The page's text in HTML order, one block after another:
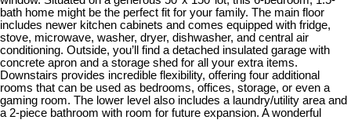
bath home might be the perfect fit for your family. The main floor
includes newer kitchen cabinets and comes equipped with fridge,
stove, microwave, washer, dryer, dishwasher, and central air
conditioning. Outside, you’ll find a detached insulated garage with
concrete apron and a storage shed for all your extra items.
Downstairs provides incredible flexibility, offering four additional
rooms that can be used as bedrooms, offices, storage, or even a
gaming room. The lower level also includes a laundry/utility area and
a 2-piece bathroom with room for future expansion. A wonderful